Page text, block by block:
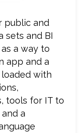
public and
sets and BI
a way to
app and a
loaded with
tools for IT to
a